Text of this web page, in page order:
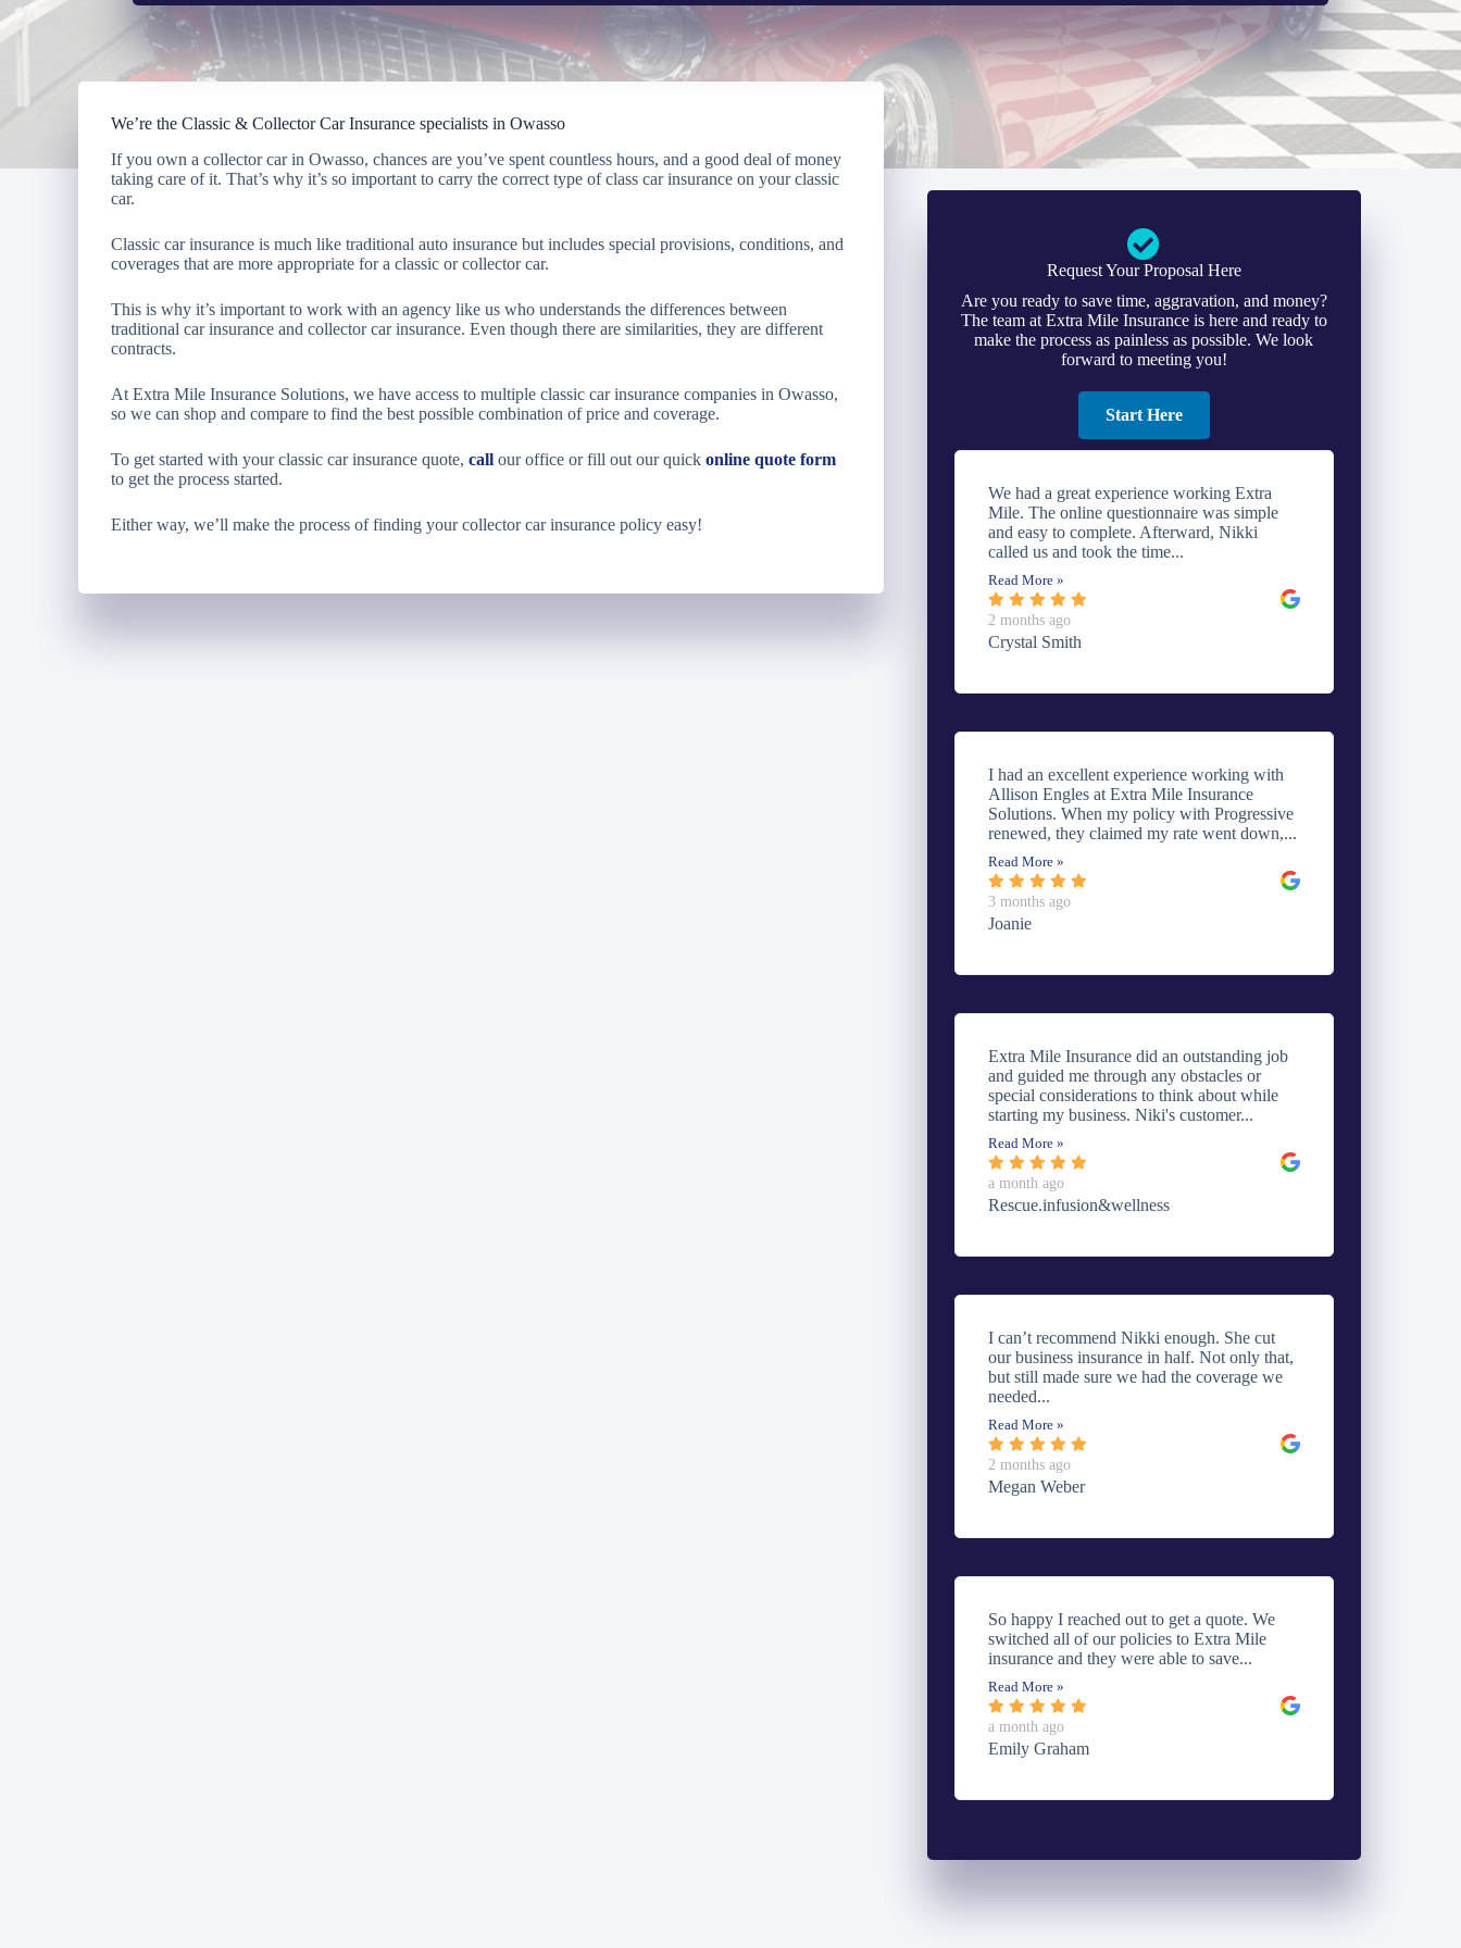
We’re the Classic & Collector Car Insurance specialists in Owasso
If you own a collector car in Owasso, chances are you’ve spent countless hours, and a good deal of money
taking care of it. That’s why it’s so important to carry the correct type of class car insurance on your classic
car.
Classic car insurance is much like traditional auto insurance but includes special provisions, conditions, and
coverages that are more appropriate for a classic or collector car.
This is why it’s important to work with an agency like us who understands the differences between
traditional car insurance and collector car insurance. Even though there are similarities, they are different
contracts.
At Extra Mile Insurance Solutions, we have access to multiple classic car insurance companies in Owasso,
so we can shop and compare to find the best possible combination of price and coverage.
To get started with your classic car insurance quote, call our office or fill out our quick online quote form
to get the process started.
Either way, we’ll make the process of finding your collector car insurance policy easy!
Request Your Proposal Here
Are you ready to save time, aggravation, and money?
The team at Extra Mile Insurance is here and ready to
make the process as painless as possible. We look
forward to meeting you!
Start Here
We had a great experience working Extra
Mile. The online questionnaire was simple
and easy to complete. Afterward, Nikki
called us and took the time...
Read More »
2 months ago
Crystal Smith
I had an excellent experience working with
Allison Engles at Extra Mile Insurance
Solutions. When my policy with Progressive
renewed, they claimed my rate went down,...
Read More »
3 months ago
Joanie
Extra Mile Insurance did an outstanding job
and guided me through any obstacles or
special considerations to think about while
starting my business. Niki's customer...
Read More »
a month ago
Rescue.infusion&wellness
I can’t recommend Nikki enough. She cut
our business insurance in half. Not only that,
but still made sure we had the coverage we
needed...
Read More »
2 months ago
Megan Weber
So happy I reached out to get a quote. We
switched all of our policies to Extra Mile
insurance and they were able to save...
Read More »
a month ago
Emily Graham